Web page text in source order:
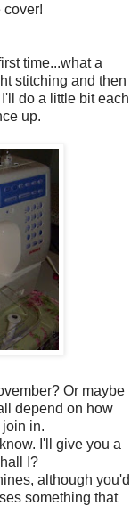
cover!
time...what a
stitching and then
do a little bit each
up.
Or maybe
depend on how
in.
I'll give you a
I?
although you'd
something that